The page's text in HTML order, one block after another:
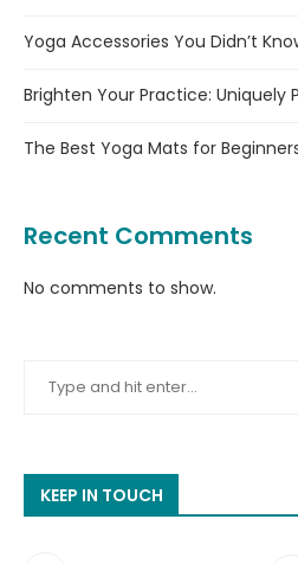
Yoga Accessories You Didn’t
Brighten Your Practice: Uniquely
The Best Yoga Mats for
Recent Comments
No comments to show.
KEEP IN TOUCH